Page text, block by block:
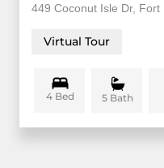
449 Coconut Isle Dr,
Virtual Tour
4 Bed 5 Bath